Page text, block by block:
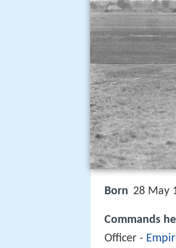
Born 28 May
Commands
Officer -